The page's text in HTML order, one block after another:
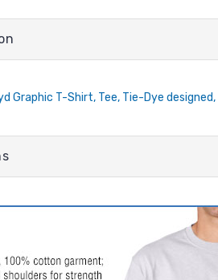
Graphic T-Shirt, Tee, Tie-Dye